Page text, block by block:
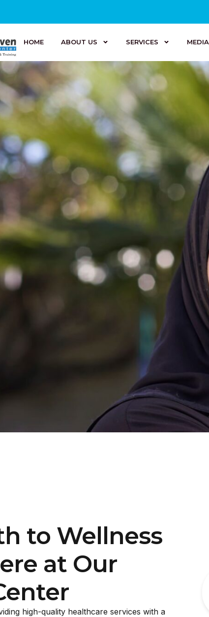
HOME ABOUT US SERVICES MEDIA
Whether you are seeking new sources of
difficulties managing your emotions, we are
change in all individuals and will
to Wellness
at Our
high-quality healthcare services with a